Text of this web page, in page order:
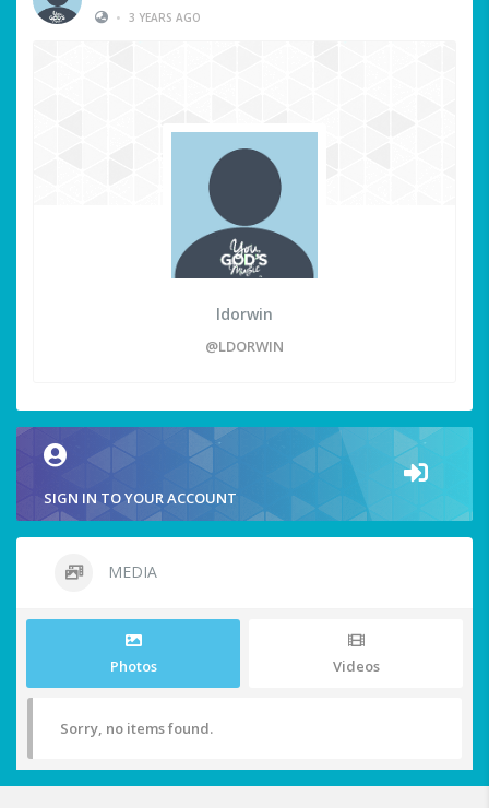
• 3 YEARS AGO
ldorwin
@LDORWIN
SIGN IN TO YOUR ACCOUNT
MEDIA
Photos Videos
Sorry, no items found.